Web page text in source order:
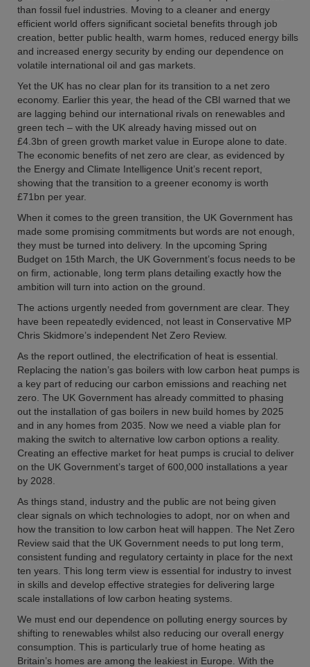
than fossil fuel industries. Moving to a cleaner and energy
efficient world offers significant societal benefits through job
creation, better public health, warm homes, reduced energy bills
and increased energy security by ending our dependence on
volatile international oil and gas markets.
Yet the UK has no clear plan for its transition to a net zero
economy. Earlier this year, the head of the CBI warned that we
are lagging behind our international rivals on renewables and
green tech – with the UK already having missed out on
£4.3bn of green growth market value in Europe alone to date.
The economic benefits of net zero are clear, as evidenced by
the Energy and Climate Intelligence Unit’s recent report,
showing that the transition to a greener economy is worth
£71bn per year.
When it comes to the green transition, the UK Government has
made some promising commitments but words are not enough,
they must be turned into delivery. In the upcoming Spring
Budget on 15th March, the UK Government’s focus needs to be
on firm, actionable, long term plans detailing exactly how the
ambition will turn into action on the ground.
The actions urgently needed from government are clear. They
have been repeatedly evidenced, not least in Conservative MP
Chris Skidmore’s independent Net Zero Review.
As the report outlined, the electrification of heat is essential.
Replacing the nation’s gas boilers with low carbon heat pumps is
a key part of reducing our carbon emissions and reaching net
zero. The UK Government has already committed to phasing
out the installation of gas boilers in new build homes by 2025
and in any homes from 2035. Now we need a viable plan for
making the switch to alternative low carbon options a reality.
Creating an effective market for heat pumps is crucial to deliver
on the UK Government’s target of 600,000 installations a year
by 2028.
As things stand, industry and the public are not being given
clear signals on which technologies to adopt, nor on when and
how the transition to low carbon heat will happen. The Net Zero
Review said that the UK Government needs to put long term,
consistent funding and regulatory certainty in place for the next
ten years. This long term view is essential for industry to invest
in skills and develop effective strategies for delivering large
scale installations of low carbon heating systems.
We must end our dependence on polluting energy sources by
shifting to renewables whilst also reducing our overall energy
consumption. This is particularly true of home heating as
Britain’s homes are among the leakiest in Europe. With the